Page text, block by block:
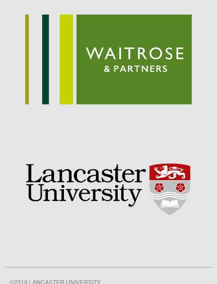
March 2022
October 2021
September 2021
February 2021
January 2021
December 2020
©2019 LANCASTER UNIVERSITY